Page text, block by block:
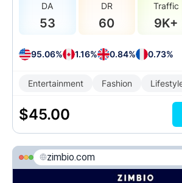
DA
53
DR
60
Traffic
9K+
95.06% 1.16% 0.84% 0.73%
Entertainment Fashion
$45.00
zimbio.com